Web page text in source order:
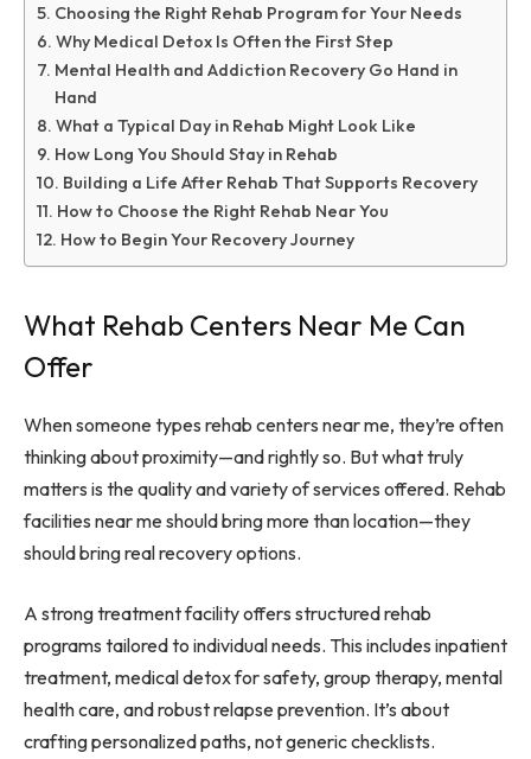
Choosing the Right Rehab Program for Your Needs
Why Medical Detox Is Often the First Step
Mental Health and Addiction Recovery Go Hand in
Hand
What a Typical Day in Rehab Might Look Like
How Long You Should Stay in Rehab
Building a Life After Rehab That Supports Recovery
How to Choose the Right Rehab Near You
How to Begin Your Recovery Journey
What Rehab Centers Near Me Can
Offer
When someone types rehab centers near me, they’re often
thinking about proximity—and rightly so. But what truly
matters is the quality and variety of services offered. Rehab
facilities near me should bring more than location—they
should bring real recovery options.
A strong treatment facility offers structured rehab
programs tailored to individual needs. This includes inpatient
treatment, medical detox for safety, group therapy, mental
health care, and robust relapse prevention. It’s about
crafting personalized paths, not generic checklists.